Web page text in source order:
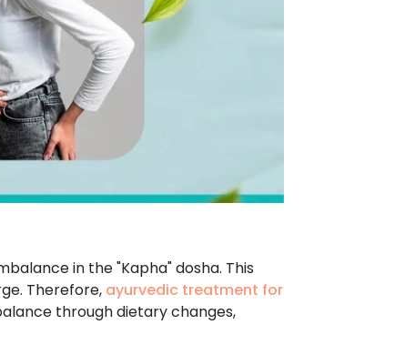
in the "Kapha" dosha. This
Therefore, ayurvedic treatment for
through dietary changes,